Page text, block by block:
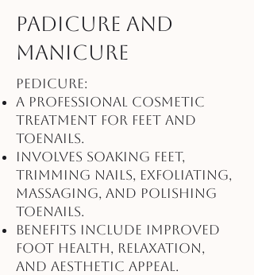
Padicure and
Manicure
Pedicure:
A professional cosmetic
treatment for feet and
toenails.
Involves soaking feet,
trimming nails, exfoliating,
massaging, and polishing
toenails.
Benefits include improved
foot health, relaxation,
and aesthetic appeal.